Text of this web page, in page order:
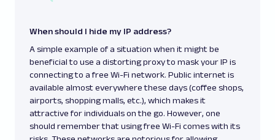
When should I hide my IP address?
A simple example of a situation when it might be
beneficial to use a distorting proxy to mask your IP is
connecting to a free Wi-Fi network. Public internet is
available almost everywhere these days (coffee shops,
airports, shopping malls, etc.), which makes it
attractive for individuals on the go. However, one
should remember that using free Wi-Fi comes with its